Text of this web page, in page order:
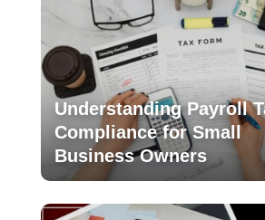
Understanding Payroll
Compliance for Small
Business Owners